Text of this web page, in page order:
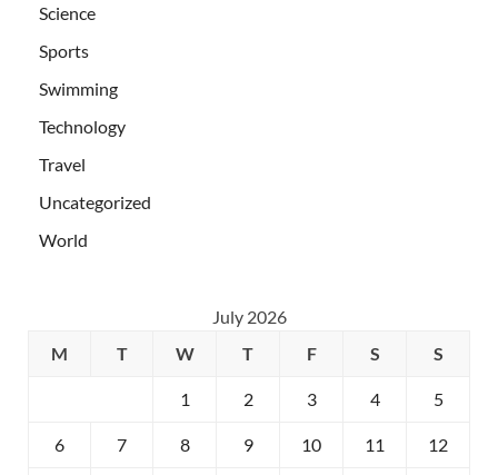
Science
Sports
Swimming
Technology
Travel
Uncategorized
World
July 2026
M
T W T F S S
1 2 3 4 5
6 7 8 9 10 11 12